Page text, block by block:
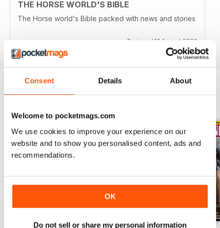
Consent Details About
Welcome to pocketmags.com
We use cookies to improve your experience on our
website and to show you personalised content, ads and
recommendations.
OK
Do not sell or share my personal information
THE HORSE WORLD'S BIBLE
The Horse world's Bible packed with news and stories
Reviewed 13 August 2020